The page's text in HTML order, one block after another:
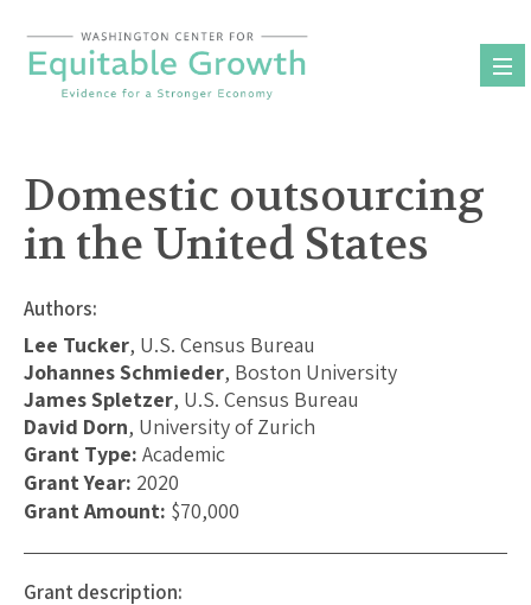
content
Domestic outsourcing
in the United States
Authors:
Lee Tucker, U.S. Census Bureau
Johannes Schmieder, Boston University
James Spletzer, U.S. Census Bureau
David Dorn, University of Zurich
Grant Type: Academic
Grant Year: 2020
Grant Amount: $70,000
Grant description: